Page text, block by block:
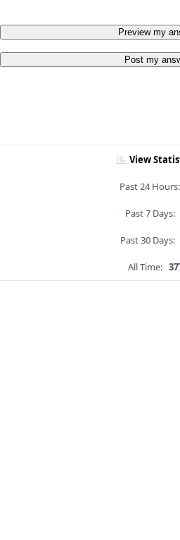
Preview my
Post my
View
Past 24 Hours:
Past 7 Days:
Past 30 Days:
All Time: